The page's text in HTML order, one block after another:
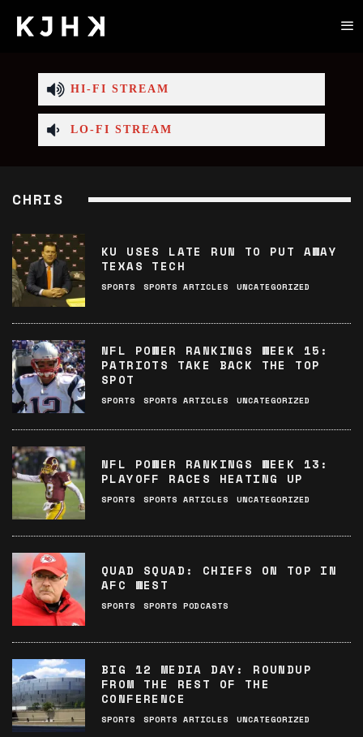
HI-FI STREAM
LO-FI STREAM
CHRIS
KU USES LATE RUN TO PUT AWAY
TEXAS TECH
SPORTS SPORTS ARTICLES UNCATEGORIZED
NFL POWER RANKINGS WEEK 15:
PATRIOTS TAKE BACK THE TOP
SPOT
SPORTS SPORTS ARTICLES UNCATEGORIZED
NFL POWER RANKINGS WEEK 13:
PLAYOFF RACES HEATING UP
SPORTS SPORTS ARTICLES UNCATEGORIZED
QUAD SQUAD: CHIEFS ON TOP IN
AFC WEST
SPORTS SPORTS PODCASTS
BIG 12 MEDIA DAY: ROUNDUP
FROM THE REST OF THE
CONFERENCE
SPORTS SPORTS ARTICLES UNCATEGORIZED